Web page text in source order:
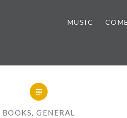
MUSIC
BOOKS, GENERAL